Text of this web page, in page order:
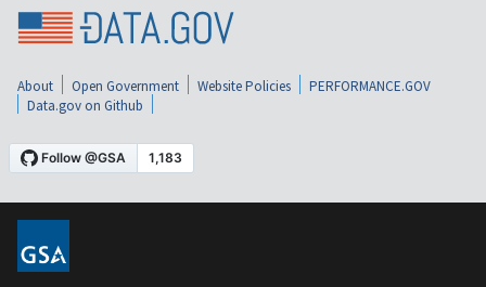
About Open Government Website Policies
PERFORMANCE.GOV
Data.gov on Github